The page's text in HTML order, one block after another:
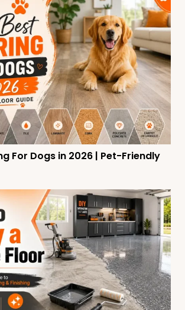
For Dogs in 2026 | Pet-Friendly